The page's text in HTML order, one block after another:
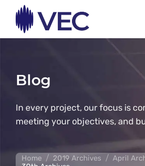
Blog
In every project, our focus is
meeting your objectives, and
Home / 2019 Archives / April